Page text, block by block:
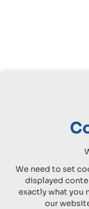
We need to set
displayed
exactly what you
our